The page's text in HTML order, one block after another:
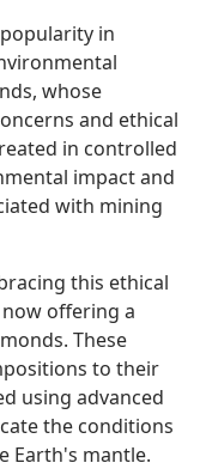
in
whose
and ethical
in controlled
impact and
with mining
this ethical
offering a
These
to their
using advanced
the conditions
Earth's mantle.